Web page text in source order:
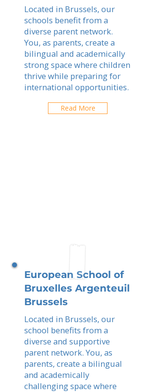
Located in Brussels, our
schools benefit from a
diverse parent network.
You, as parents, create a
bilingual and academically
strong space where children
thrive while preparing for
international opportunities.
Read More
European School of
Bruxelles Argenteuil
Brussels
Located in Brussels, our
school benefits from a
diverse and supportive
parent network. You, as
parents, create a bilingual
and academically
challenging space where